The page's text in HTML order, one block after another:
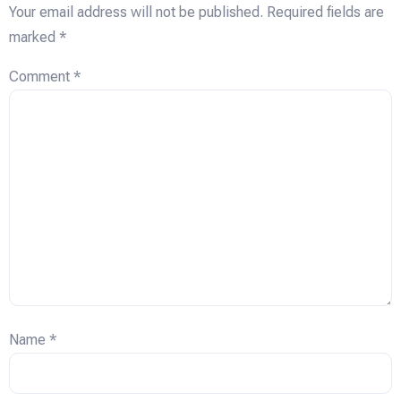
Your email address will not be published. Required fields are
marked *
Comment *
Name *